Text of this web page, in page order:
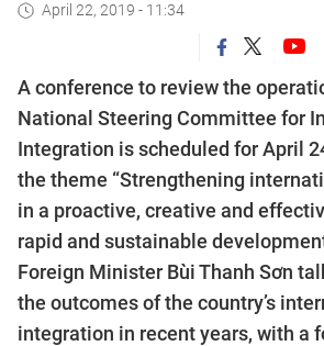
April 22, 2019 - 11:34
A conference to review the
National Steering Committee for
Integration is scheduled for April
the theme “Strengthening
in a proactive, creative and
rapid and sustainable
Foreign Minister Bùi Thanh Sơn
the outcomes of the country’s
integration in recent years, with a